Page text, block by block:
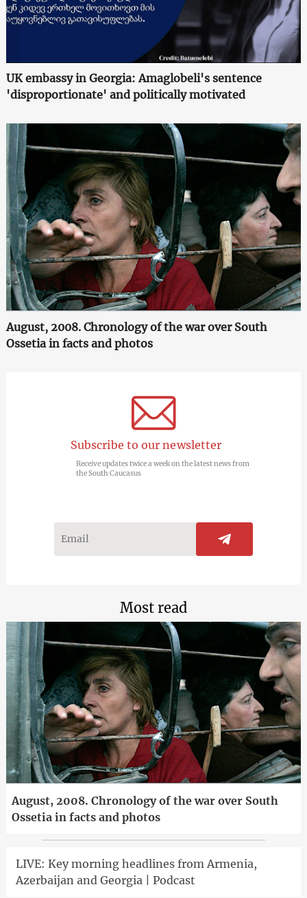
UK embassy in Georgia: Amaglobeli's sentence
'disproportionate' and politically motivated
August, 2008. Chronology of the war over South
Ossetia in facts and photos
Subscribe to our newsletter
Receive updates twice a week on the latest news from
the South Caucasus
Most read
August, 2008. Chronology of the war over South
Ossetia in facts and photos
LIVE: Key morning headlines from Armenia,
Azerbaijan and Georgia | Podcast